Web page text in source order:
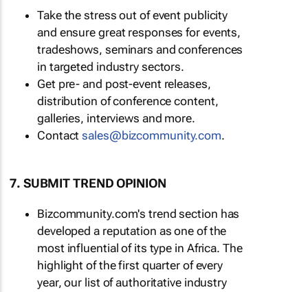
Take the stress out of event publicity
and ensure great responses for events,
tradeshows, seminars and conferences
in targeted industry sectors.
Get pre- and post-event releases,
distribution of conference content,
galleries, interviews and more.
Contactsales@bizcommunity.com.
7. SUBMIT TREND OPINION
Bizcommunity.com's trend section has
developed a reputation as one of the
most influential of its type in Africa. The
highlight of the first quarter of every
year, our list of authoritative industry